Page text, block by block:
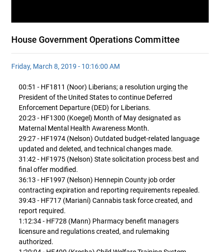
House Government Operations Committee
Friday, March 8, 2019 - 10:16:00 AM
00:51 - HF1811 (Noor) Liberians; a resolution urging the
President of the United States to continue Deferred
Enforcement Departure (DED) for Liberians.
20:23 - HF1300 (Koegel) Month of May designated as
Maternal Mental Health Awareness Month.
29:27 - HF1974 (Nelson) Outdated budget-related language
updated and deleted, and technical changes made.
31:42 - HF1975 (Nelson) State solicitation process best and
final offer modified.
36:13 - HF1997 (Nelson) Hennepin County job order
contracting expiration and reporting requirements repealed.
39:43 - HF717 (Mariani) Cannabis task force created, and
report required.
1:12:34 - HF728 (Mann) Pharmacy benefit managers
licensure and regulations created, and rulemaking
authorized.